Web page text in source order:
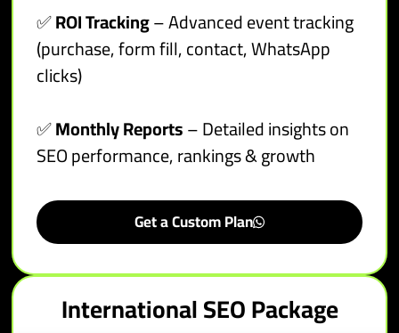
✅ROI Tracking– Advanced event tracking
(purchase, form fill, contact, WhatsApp
clicks)
✅Monthly Reports– Detailed insights on
SEO performance, rankings & growth
Get a Custom Plan
International SEO Package